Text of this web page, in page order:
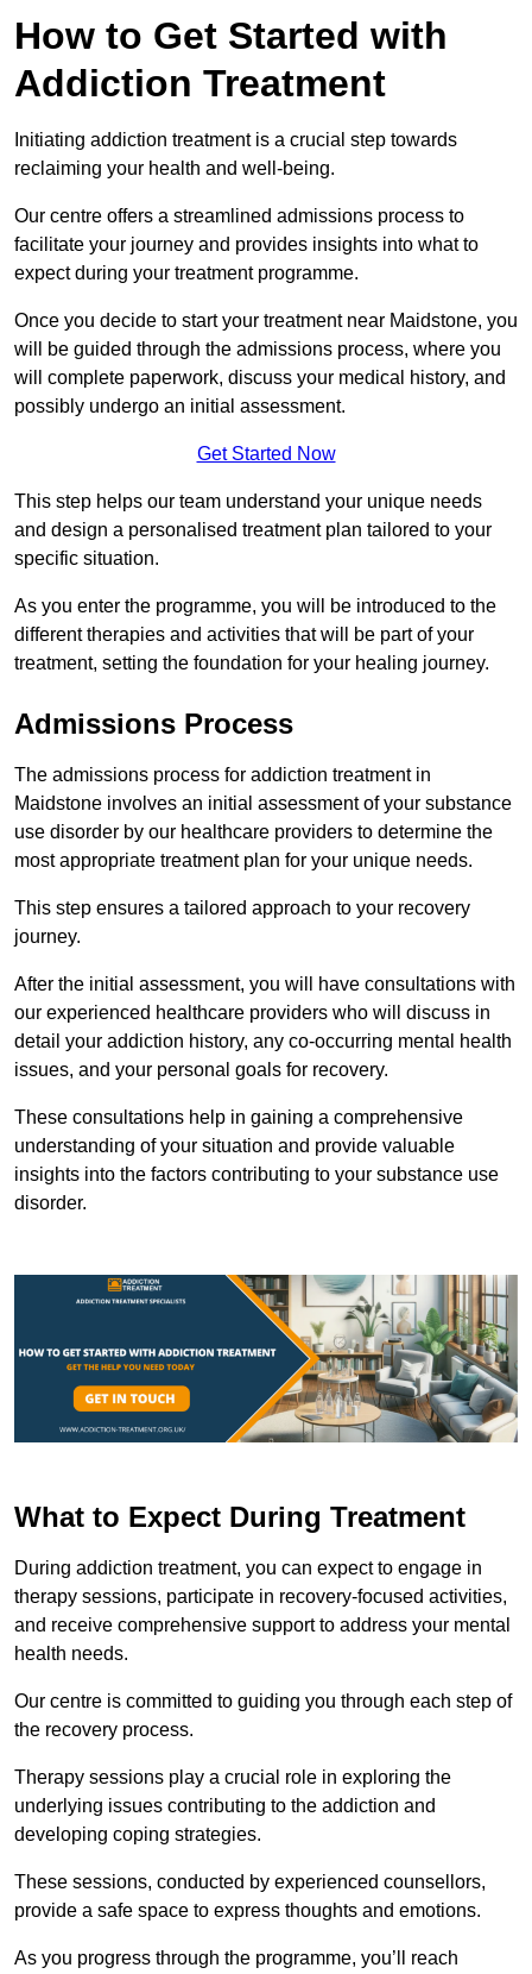
How to Get Started with
Addiction Treatment
Initiating addiction treatment is a crucial step towards
reclaiming your health and well-being.
Our centre offers a streamlined admissions process to
facilitate your journey and provides insights into what to
expect during your treatment programme.
Once you decide to start your treatment near Maidstone, you
will be guided through the admissions process, where you
will complete paperwork, discuss your medical history, and
possibly undergo an initial assessment.
Get Started Now
This step helps our team understand your unique needs
and design a personalised treatment plan tailored to your
specific situation.
As you enter the programme, you will be introduced to the
different therapies and activities that will be part of your
treatment, setting the foundation for your healing journey.
Admissions Process
The admissions process for addiction treatment in
Maidstone involves an initial assessment of your substance
use disorder by our healthcare providers to determine the
most appropriate treatment plan for your unique needs.
This step ensures a tailored approach to your recovery
journey.
After the initial assessment, you will have consultations with
our experienced healthcare providers who will discuss in
detail your addiction history, any co-occurring mental health
issues, and your personal goals for recovery.
These consultations help in gaining a comprehensive
understanding of your situation and provide valuable
insights into the factors contributing to your substance use
disorder.
What to Expect During Treatment
During addiction treatment, you can expect to engage in
therapy sessions, participate in recovery-focused activities,
and receive comprehensive support to address your mental
health needs.
Our centre is committed to guiding you through each step of
the recovery process.
Therapy sessions play a crucial role in exploring the
underlying issues contributing to the addiction and
developing coping strategies.
These sessions, conducted by experienced counsellors,
provide a safe space to express thoughts and emotions.
As you progress through the programme, you’ll reach